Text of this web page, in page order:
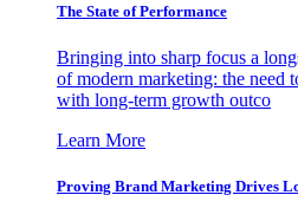
The State of Performance
Bringing into sharp focus a
of modern marketing: the need
with long-term growth outco
Learn More
Proving Brand Marketing Drives